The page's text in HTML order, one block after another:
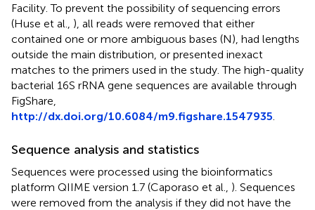
Facility. To prevent the possibility of sequencing errors
(Huse et al., ), all reads were removed that either
contained one or more ambiguous bases (N), had lengths
outside the main distribution, or presented inexact
matches to the primers used in the study. The high-quality
bacterial 16S rRNA gene sequences are available through
FigShare,
http://dx.doi.org/10.6084/m9.figshare.1547935.
Sequence analysis and statistics
Sequences were processed using the bioinformatics
platform QIIME version 1.7 (Caporaso et al., ). Sequences
were removed from the analysis if they did not have the